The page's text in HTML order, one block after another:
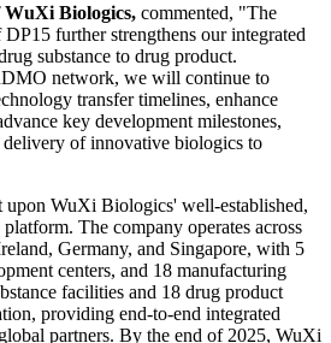
Biologics, commented, "The
further strengthens our integrated
substance to drug product.
network, we will continue to
transfer timelines, enhance
key development milestones,
of innovative biologics to
upon WuXi Biologics' well-established,
The company operates across
Germany, and Singapore, with 5
centers, and 18 manufacturing
facilities and 18 drug product
providing end-to-end integrated
partners. By the end of 2025, WuXi